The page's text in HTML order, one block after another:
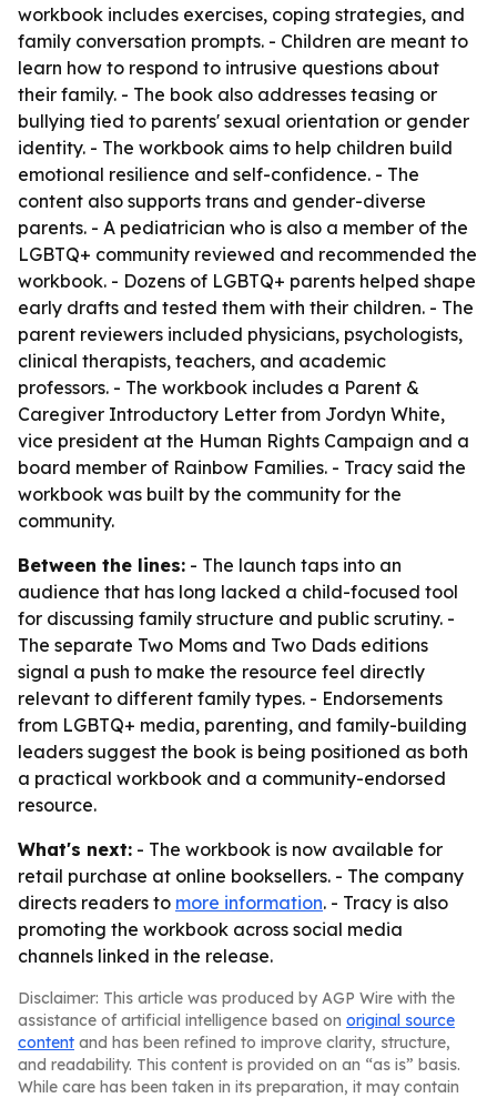
workbook includes exercises, coping strategies, and
family conversation prompts. - Children are meant to
learn how to respond to intrusive questions about
their family. - The book also addresses teasing or
bullying tied to parents' sexual orientation or gender
identity. - The workbook aims to help children build
emotional resilience and self-confidence. - The
content also supports trans and gender-diverse
parents. - A pediatrician who is also a member of the
LGBTQ+ community reviewed and recommended the
workbook. - Dozens of LGBTQ+ parents helped shape
early drafts and tested them with their children. - The
parent reviewers included physicians, psychologists,
clinical therapists, teachers, and academic
professors. - The workbook includes a Parent &
Caregiver Introductory Letter from Jordyn White,
vice president at the Human Rights Campaign and a
board member of Rainbow Families. - Tracy said the
workbook was built by the community for the
community.
Between the lines: - The launch taps into an
audience that has long lacked a child-focused tool
for discussing family structure and public scrutiny. -
The separate Two Moms and Two Dads editions
signal a push to make the resource feel directly
relevant to different family types. - Endorsements
from LGBTQ+ media, parenting, and family-building
leaders suggest the book is being positioned as both
a practical workbook and a community-endorsed
resource.
What's next: - The workbook is now available for
retail purchase at online booksellers. - The company
directs readers to more information. - Tracy is also
promoting the workbook across social media
channels linked in the release.
Disclaimer: This article was produced by AGP Wire with the
assistance of artificial intelligence based on original source
content and has been refined to improve clarity, structure,
and readability. This content is provided on an “as is” basis.
While care has been taken in its preparation, it may contain